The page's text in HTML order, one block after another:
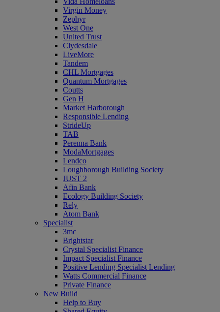
Virgin Money
Zephyr
West One
United Trust
Clydesdale
LiveMore
Tandem
CHL Mortgages
Quantum Mortgages
Coutts
Gen H
Market Harborough
Responsible Lending
StrideUp
TAB
Perenna Bank
ModaMortgages
Lendco
Loughborough Building Society
JUST 2
Afin Bank
Ecology Building Society
Rely
Atom Bank
Specialist
3mc
Brightstar
Crystal Specialist Finance
Impact Specialist Finance
Positive Lending Specialist Lending
Watts Commercial Finance
Private Finance
New Build
Help to Buy